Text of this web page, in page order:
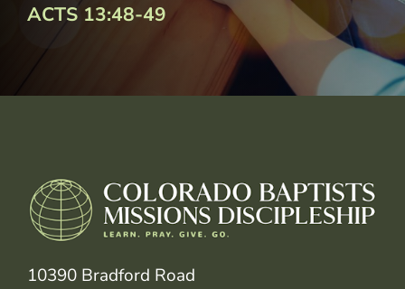
ACTS 13:48-49
10390 Bradford Road